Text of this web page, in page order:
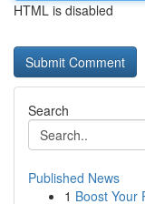
HTML is disabled
Search
Published News
1 Boost Your